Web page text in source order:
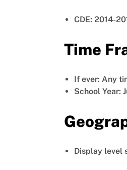
CDE: 2014-
Time
If ever: Any
School Year:
Display level